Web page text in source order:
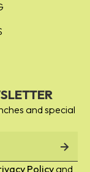
and special
Policyand